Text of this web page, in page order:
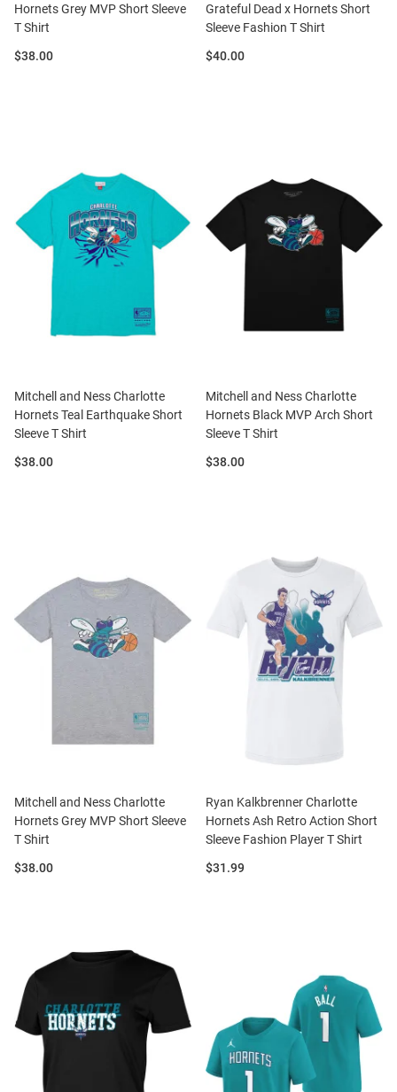
Hornets Grey MVP Short Sleeve
T Shirt
Price:
$38.00
Grateful Dead x Hornets Short
Sleeve Fashion T Shirt
Price:
$40.00
Mitchell and Ness Charlotte
Hornets Teal Earthquake Short
Sleeve T Shirt
Price:
$38.00
Mitchell and Ness Charlotte
Hornets Black MVP Arch Short
Sleeve T Shirt
Price:
$38.00
Mitchell and Ness Charlotte
Hornets Grey MVP Short Sleeve
T Shirt
Price:
$38.00
Ryan Kalkbrenner Charlotte
Hornets Ash Retro Action Short
Sleeve Fashion Player T Shirt
Price:
$31.99